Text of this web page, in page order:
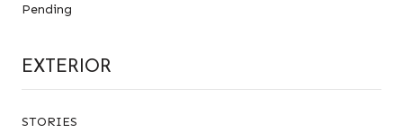
Pending
EXTERIOR
STORIES